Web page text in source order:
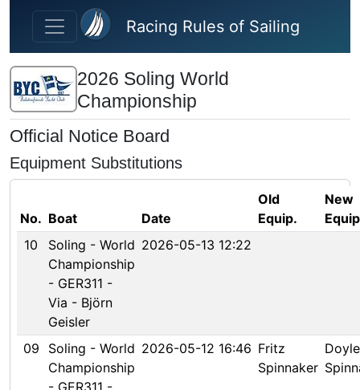
Skip to main content
Racing Rules of Sailing
2026 Soling World
Championship
Official Notice Board
Equipment Substitutions
No. Boat Date
Old
Equip.
New
10
Soling - World
Championship
- GER311 -
Via - Björn
Geisler
2026-05-13 12:22
09
Soling - World
Championship
- GER311 -
2026-05-12 16:46 Fritz
Spinnaker
Doyle